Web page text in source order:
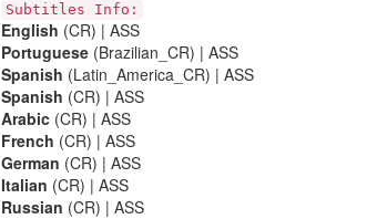
Subtitles Info:
English (CR) | ASS
Portuguese (Brazilian_CR) | ASS
Spanish (Latin_America_CR) | ASS
Spanish (CR) | ASS
Arabic (CR) | ASS
French (CR) | ASS
German (CR) | ASS
Italian (CR) | ASS
Russian (CR) | ASS